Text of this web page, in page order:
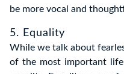
be more vocal and
5. Equality
While we talk about
of the most important